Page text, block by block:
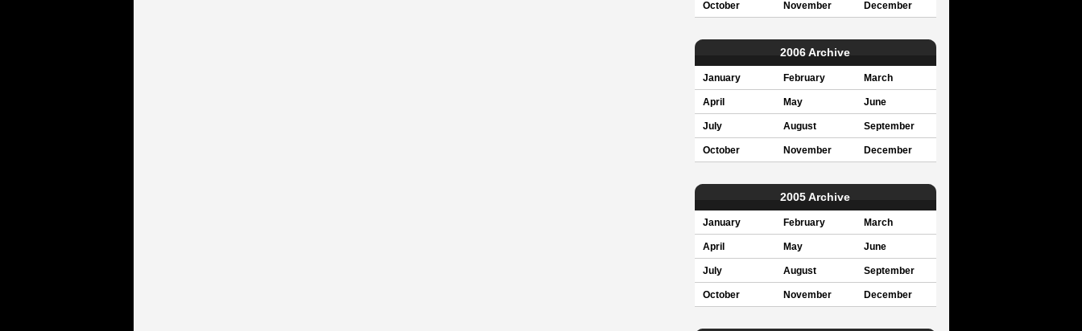
October November December
2006 Archive
January February March
April May June
July August September
October November December
2005 Archive
January February March
April May June
July August September
October November December